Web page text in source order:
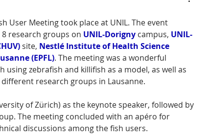
User Meeting took place at UNIL. The event
research groups on UNIL-Dorigny campus, UNIL-
site, Nestlé Institute of Health Science
(EPFL). The meeting was a wonderful
zebrafish and killifish as a model, as well as
research groups in Lausanne.
of Zürich) as the keynote speaker, followed by
The meeting concluded with an apéro for
discussions among the fish users.